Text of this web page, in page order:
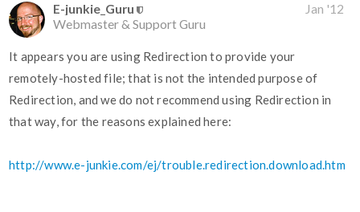
E-junkie_Guru
Webmaster & Support Guru
Jan '12
It appears you are using Redirection to provide your
remotely-hosted file; that is not the intended purpose of
Redirection, and we do not recommend using Redirection in
that way, for the reasons explained here:
http://www.e-junkie.com/ej/trouble.redirection.download.htm